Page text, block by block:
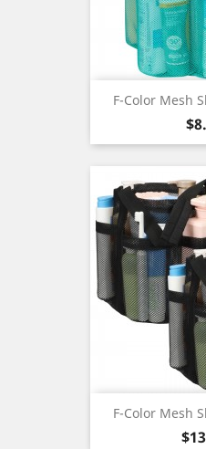
F-Color Mesh
F-Color Mesh